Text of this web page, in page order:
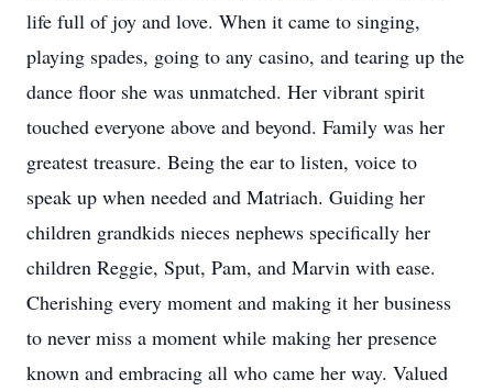
life full of joy and love. When it came to singing,
playing spades, going to any casino, and tearing up the
dance floor she was unmatched. Her vibrant spirit
touched everyone above and beyond. Family was her
greatest treasure. Being the ear to listen, voice to
speak up when needed and Matriach. Guiding her
children grandkids nieces nephews specifically her
children Reggie, Sput, Pam, and Marvin with ease.
Cherishing every moment and making it her business
to never miss a moment while making her presence
known and embracing all who came her way. Valued